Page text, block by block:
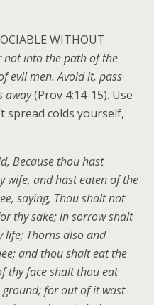
WITHOUT
not into the path of the
evil men. Avoid it, pass
away(Prov 4:14-15). Use
spread colds yourself,
Because thou hast
wife, and hast eaten of the
saying, Thou shalt not
thy sake; in sorrow shalt
life; Thorns also and
and thou shalt eat the
thy face shalt thou eat
for out of it wast